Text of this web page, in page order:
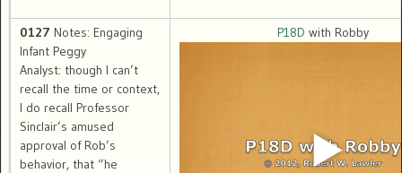
0127 Notes: Engaging
Infant Peggy
Analyst: though I can’t
recall the time or context,
I do recall Professor
Sinclair’s amused
approval of Rob’s
behavior, that “he
P18D with Robby